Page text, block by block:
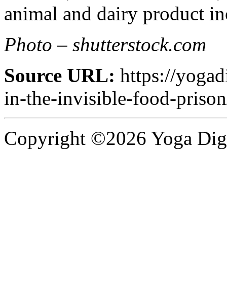
animal and dairy product
Photo – shutterstock.com
Source URL: https://
in-the-invisible-food-
Copyright ©2026 Yoga